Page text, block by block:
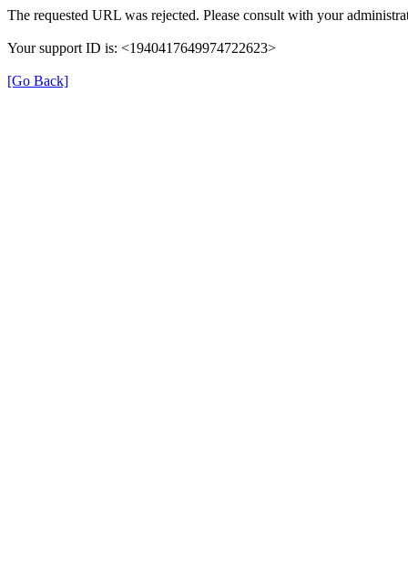
The requested URL was rejected. Please consult with your
Your support ID is: <1940417649974722623>
[Go Back]